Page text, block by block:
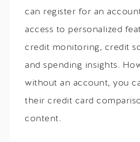
can register for an
access to personalized
credit monitoring, credit
and spending insights.
without an account, you
their credit card
content.